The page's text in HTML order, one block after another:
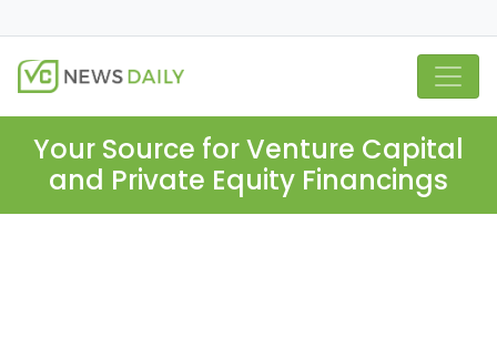
Your Source for Venture Capital
and Private Equity Financings